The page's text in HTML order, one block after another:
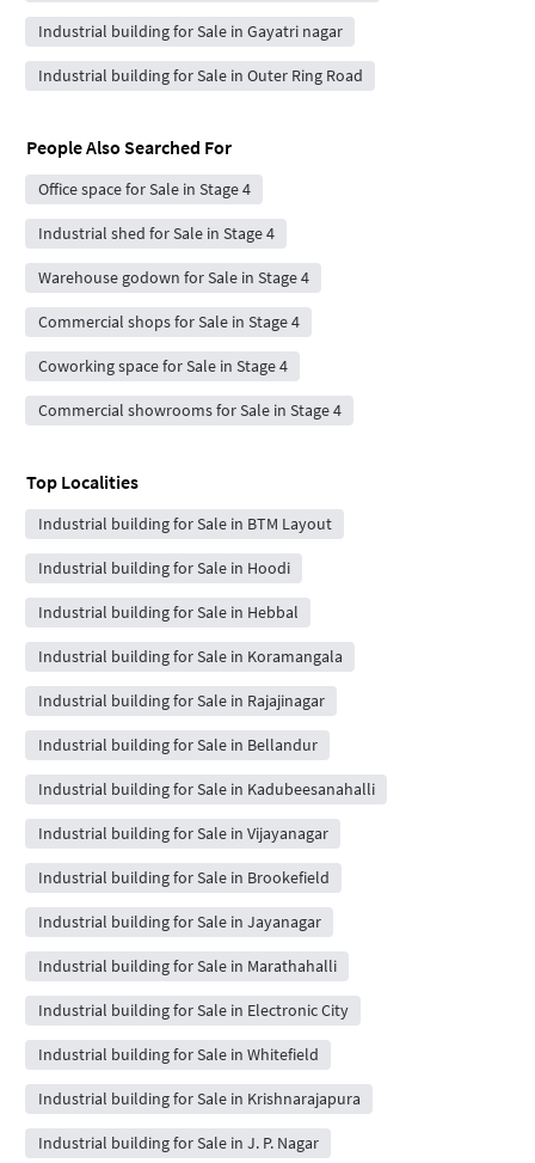
Industrial building for Sale in Gayatri nagar
Industrial building for Sale in Outer Ring Road
People Also Searched For
Office space for Sale in Stage 4
Industrial shed for Sale in Stage 4
Warehouse godown for Sale in Stage 4
Commercial shops for Sale in Stage 4
Coworking space for Sale in Stage 4
Commercial showrooms for Sale in Stage 4
Top Localities
Industrial building for Sale in BTM Layout
Industrial building for Sale in Hoodi
Industrial building for Sale in Hebbal
Industrial building for Sale in Koramangala
Industrial building for Sale in Rajajinagar
Industrial building for Sale in Bellandur
Industrial building for Sale in Kadubeesanahalli
Industrial building for Sale in Vijayanagar
Industrial building for Sale in Brookefield
Industrial building for Sale in Jayanagar
Industrial building for Sale in Marathahalli
Industrial building for Sale in Electronic City
Industrial building for Sale in Whitefield
Industrial building for Sale in Krishnarajapura
Industrial building for Sale in J. P. Nagar